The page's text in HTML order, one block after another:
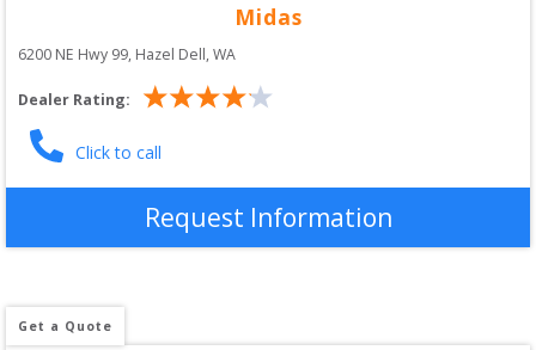
Midas
6200 NE Hwy 99, Hazel Dell,WA
Dealer Rating:
Click to call
Request Information
Get a Quote